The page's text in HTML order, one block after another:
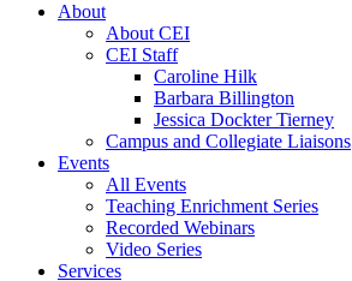
About
About CEI
CEI Staff
Caroline Hilk
Barbara Billington
Jessica Dockter Tierney
Campus and Collegiate Liaisons
Events
All Events
Teaching Enrichment Series
Recorded Webinars
Video Series
Services